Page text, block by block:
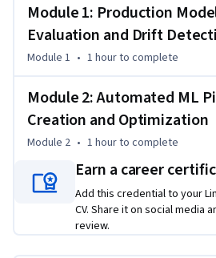
skills for detecting model drift,
retraining workflows, and creating
that ensure sustained business value
By the end of this course, you will
- Evaluate production model
mitigate drift
- Create an automated, end-to-end
pipeline for model optimization
This course is unique because it
Module 1: Production
Evaluation and Drift
Module 1 • 1 hourto complete
Module 2: Automated ML
Creation and Optimization
Module 2 • 1 hourto complete
Earn a career
Add this credential to your
CV. Share it on social media
review.